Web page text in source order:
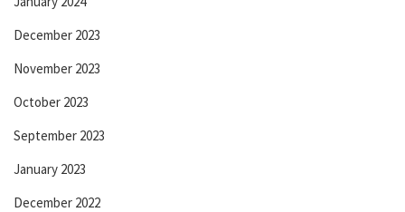
December 2023
November 2023
October 2023
September 2023
January 2023
December 2022